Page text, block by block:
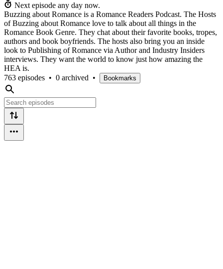
Next episode any day now.
Buzzing about Romance is a Romance Readers Podcast. The Hosts
of Buzzing about Romance love to talk about all things in the
Romance Book Genre. They chat about their favorite books, tropes,
authors and book boyfriends. The hosts also bring you an inside
look to Publishing of Romance via Author and Industry Insiders
interviews. They want the world to know just how amazing the
HEA is.
763 episodes • 0 archived • Bookmarks